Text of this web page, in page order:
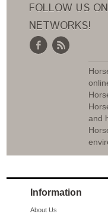
FOLLOW US
NETWORKS!
and
Information
About Us